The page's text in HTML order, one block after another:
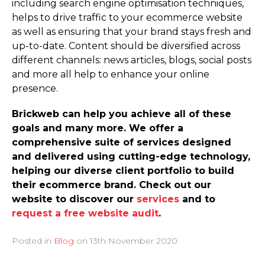
including search engine optimisation techniques,
helps to drive traffic to your ecommerce website
as well as ensuring that your brand stays fresh and
up-to-date. Content should be diversified across
different channels: news articles, blogs, social posts
and more all help to enhance your online
presence.
Brickweb can help you achieve all of these
goals and many more. We offer a
comprehensive suite of services designed
and delivered using cutting-edge technology,
helping our diverse client portfolio to build
their ecommerce brand. Check out our
website to discover our services and to
request a free website audit.
Posted in Blog on 13th November 2020